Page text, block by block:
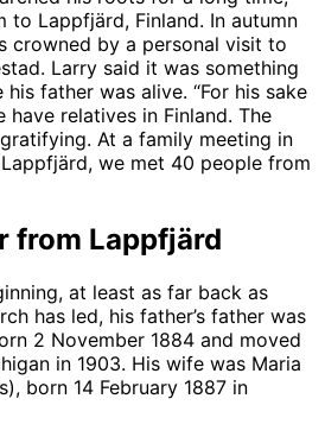
to Lappfjärd, Finland. In autumn
crowned by a personal visit to
Larry said it was something
father was alive. “For his sake
relatives in Finland. The
At a family meeting in
we met 40 people from
from Lappfjärd
at least as far back as
has led, his father’s father was
2 November 1884 and moved
in 1903. His wife was Maria
born 14 February 1887 in